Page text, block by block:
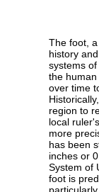
The foot,
history
systems
the
over time
region to
local
more
has been
inches or
System of
foot is